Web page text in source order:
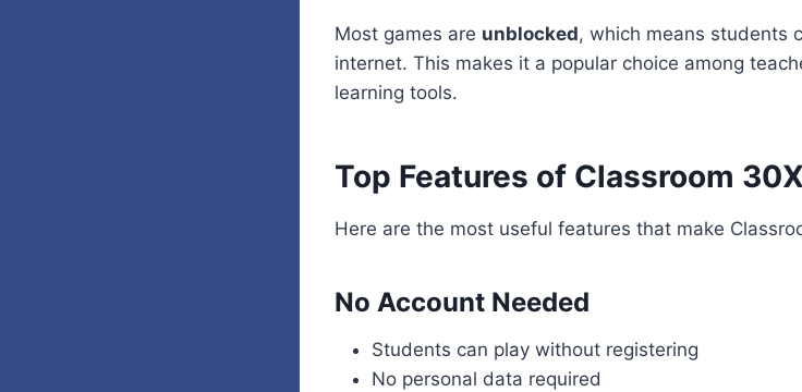
Most games are unblocked, which means students
internet. This makes it a popular choice among
learning tools.
Top Features of Classroom 30X
Here are the most useful features that make
No Account Needed
Students can play without registering
No personal data required